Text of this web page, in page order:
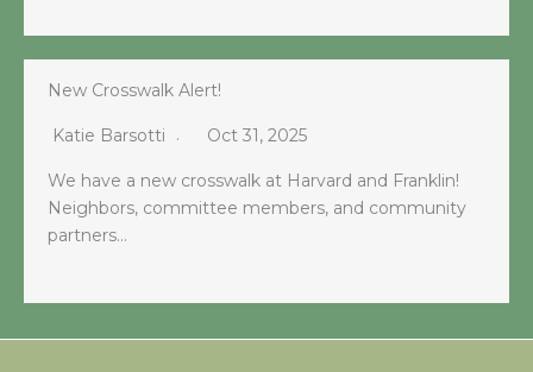
New Crosswalk Alert!
Katie Barsotti Oct 31, 2025
We have a new crosswalk at Harvard and Franklin!
Neighbors, committee members, and community
partners…